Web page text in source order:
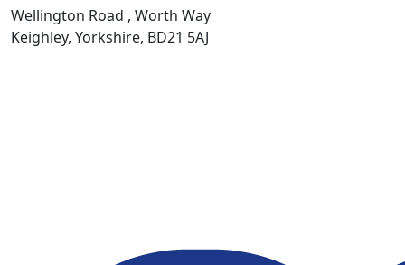
Wellington Road , Worth Way
Keighley, Yorkshire, BD21 5AJ